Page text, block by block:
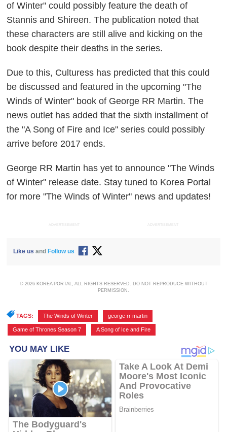
of Winter" could possibly feature the death of
Stannis and Shireen. The publication noted that
these characters are still alive and kicking on the
book despite their deaths in the series.
Due to this, Culturess has predicted that this could
be discussed and featured in the upcoming "The
Winds of Winter" book of George RR Martin. The
news outlet has added that the sixth installment of
the "A Song of Fire and Ice" series could possibly
arrive before 2017 ends.
George RR Martin has yet to announce "The Winds
of Winter" release date. Stay tuned to Korea Portal
for more "The Winds of Winter" news and updates!
ADVERTISEMENT ADVERTISEMENT
Like us andFollow us
© 2026 KOREA PORTAL, ALL RIGHTS RESERVED. DO NOT REPRODUCE WITHOUT
PERMISSION.
TAGS: The Winds of Winter george rr martin
Game of Thrones Season 7 A Song of Ice and Fire